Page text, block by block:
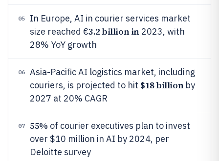
05
In Europe, AI in courier services market
size reached €3.2 billion in2023, with
28% YoY growth
06
Asia-Pacific AI logistics market, including
couriers, is projected to hit $18 billionby
2027 at 20% CAGR
07 55% of courier executives plan to invest
over $10 million in AI by 2024, per
Deloitte survey